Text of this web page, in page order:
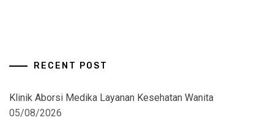
RECENT POST
Klinik Aborsi Medika Layanan Kesehatan Wanita
05/08/2026